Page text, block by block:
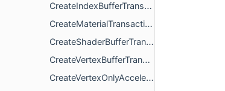
CreateIndexBufferTransaction
CreateMaterialTransaction
CreateShaderBufferTransaction
CreateVertexBufferTransaction
CreateVertexOnlyAccelerationStructureTransaction